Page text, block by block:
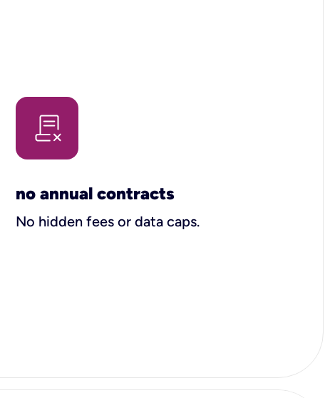
no annual contracts
No hidden fees or data caps.